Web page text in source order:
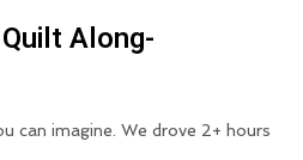
Along-
can imagine. We drove 2+ hours